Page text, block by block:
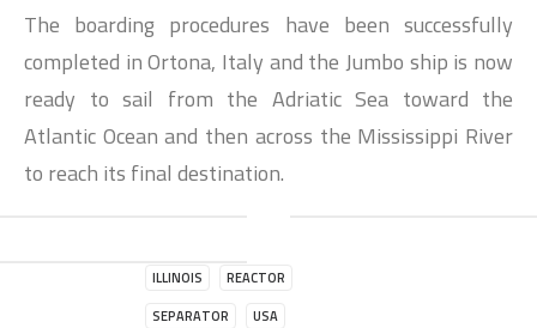
The boarding procedures have been successfully
completed in Ortona, Italy and the Jumbo ship is now
ready to sail from the Adriatic Sea toward the
Atlantic Ocean and then across the Mississippi River
to reach its final destination.
ILLINOIS
REACTOR
SEPARATOR
USA